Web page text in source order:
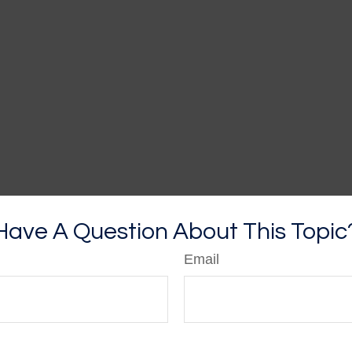
A Question About This
Email